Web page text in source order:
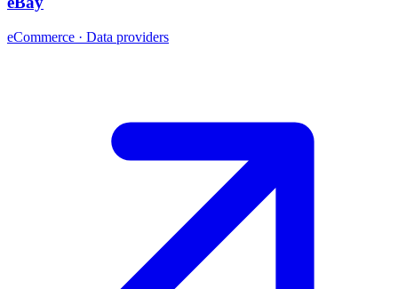
eCommerce · Data providers